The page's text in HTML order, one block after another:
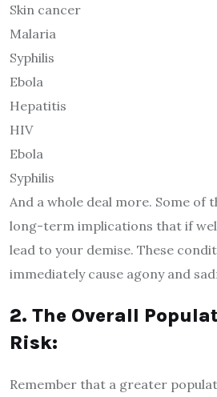
Skin cancer
Malaria
Syphilis
Ebola
Hepatitis
HIV
Ebola
Syphilis
And a whole deal more. Some of
long-term implications that if
lead to your demise. These
immediately cause agony and
2. The Overall
Risk:
Remember that a greater